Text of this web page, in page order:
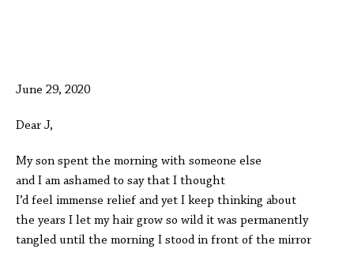
June 29, 2020
Dear J,
My son spent the morning with someone else
and I am ashamed to say that I thought
I’d feel immense relief and yet I keep thinking about
the years I let my hair grow so wild it was permanently
tangled until the morning I stood in front of the mirror